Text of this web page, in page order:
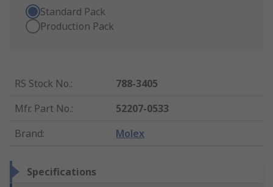
Standard Pack
Production Pack
RS Stock No.:
788-3405
Mfr. Part No.:
52207-0533
Brand: Molex
Specifications